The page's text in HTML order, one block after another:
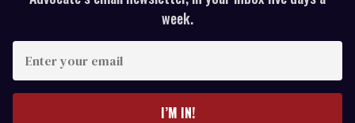
week.
your
I’M IN!